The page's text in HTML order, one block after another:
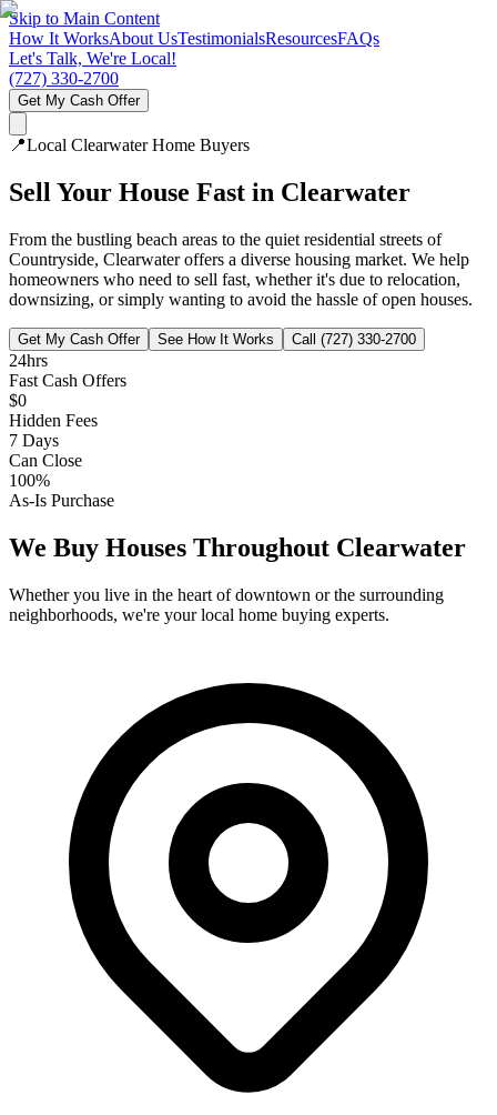
Skip to Main Content
How It WorksAbout UsTestimonialsResourcesFAQs
Let's Talk, We're Local!
(727) 330-2700
Get My Cash Offer
📍Local ClearwaterHome Buyers
Sell Your House Fast in Clearwater
From the bustling beach areas to the quiet residential streets of
Countryside, Clearwater offers a diverse housing market. We help
homeowners who need to sell fast, whether it's due to relocation,
downsizing, or simply wanting to avoid the hassle of open houses.
Get My Cash Offer See How It Works Call (727) 330-2700
24hrs
Fast Cash Offers
$0
Hidden Fees
7 Days
Can Close
100%
As-Is Purchase
We Buy Houses Throughout Clearwater
Whether you live in the heart of downtown or the surrounding
neighborhoods, we're your local home buying experts.